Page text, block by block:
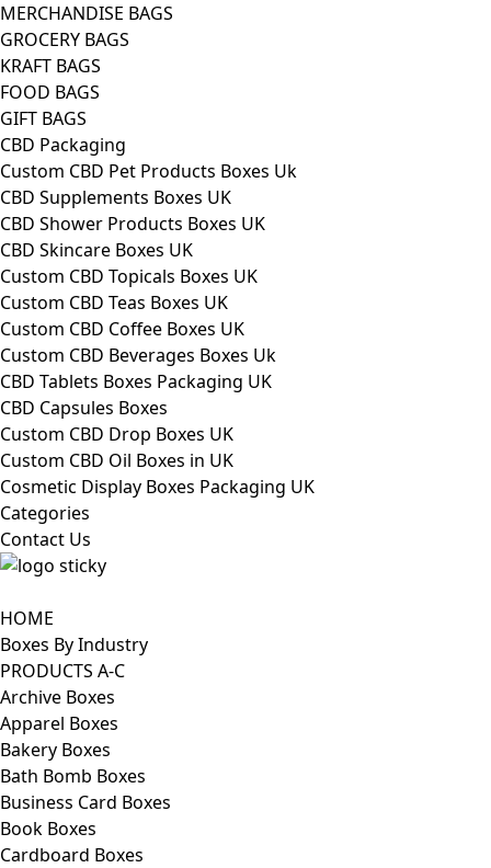
MERCHANDISE BAGS
GROCERY BAGS
KRAFT BAGS
FOOD BAGS
GIFT BAGS
CBD Packaging
Custom CBD Pet Products Boxes Uk
CBD Supplements Boxes UK
CBD Shower Products Boxes UK
CBD Skincare Boxes UK
Custom CBD Topicals Boxes UK
Custom CBD Teas Boxes UK
Custom CBD Coffee Boxes UK
Custom CBD Beverages Boxes Uk
CBD Tablets Boxes Packaging UK
CBD Capsules Boxes
Custom CBD Drop Boxes UK
Custom CBD Oil Boxes in UK
Cosmetic Display Boxes Packaging UK
Categories
Contact Us
HOME
Boxes By Industry
PRODUCTS A-C
Archive Boxes
Apparel Boxes
Bakery Boxes
Bath Bomb Boxes
Business Card Boxes
Book Boxes
Cardboard Boxes